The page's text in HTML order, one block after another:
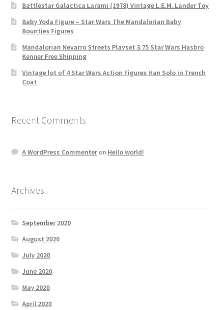
Battlestar Galactica Larami (1978) Vintage L.E.M. Lander Toy
Baby Yoda Figure – Star Wars The Mandalorian Baby
Bounties Figures
Mandalorian Nevarro Streets Playset 3.75 Star Wars Hasbro
Kenner Free Shipping
Vintage lot of 4 Star Wars Action Figures Han Solo in Trench
Coat
Recent Comments
A WordPress Commenteron Hello world!
Archives
September 2020
August 2020
July 2020
June 2020
May 2020
April 2020